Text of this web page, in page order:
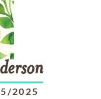
2025